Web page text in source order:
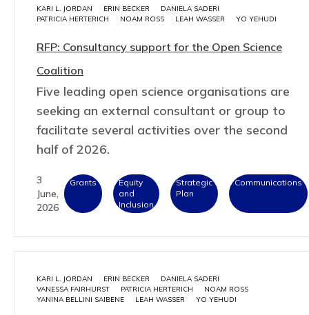
KARI L. JORDAN ERIN BECKER
DANIELA SADERI
PATRICIA HERTERICH
NOAM ROSS LEAH WASSER YO YEHUDI
RFP: Consultancy support for the Open Science
Coalition
Five leading open science organisations are
seeking an external consultant or group to
facilitate several activities over the second
half of 2026.
3
June,
2026
Grants
Equity
and
Inclusion
Strategic
Plan
Communications
KARI L. JORDAN ERIN BECKER
DANIELA SADERI
VANESSA FAIRHURST
PATRICIA HERTERICH
NOAM ROSS
YANINA BELLINI SAIBENE
LEAH WASSER YO YEHUDI